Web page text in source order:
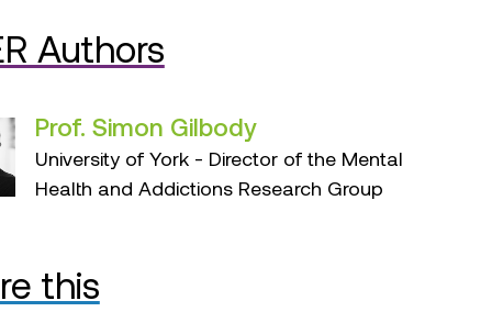
Authors
Prof. Simon Gilbody
University of York - Director of the Mental
Health and Addictions Research Group
this